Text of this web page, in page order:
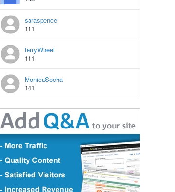
saraspence
111
terryWheel
111
MonicaSocha
141